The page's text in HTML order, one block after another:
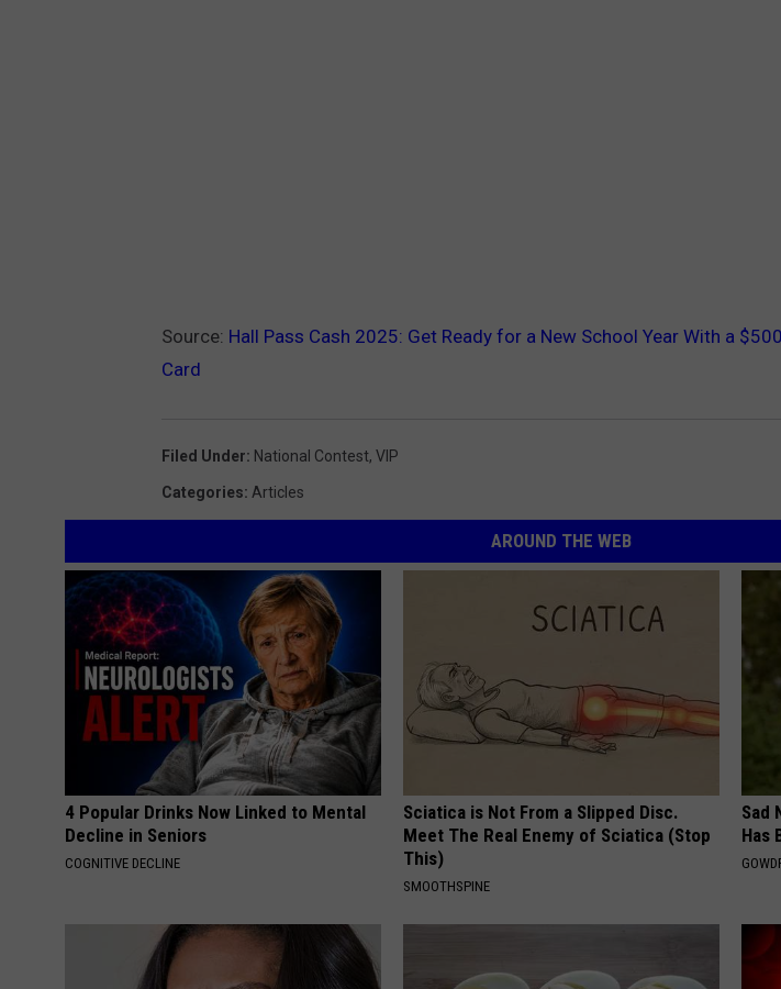
Source: Hall Pass Cash 2025: Get Ready for a New School Year With a
Card
Filed Under: National Contest, VIP
Categories: Articles
AROUND THE WEB
4 Popular Drinks Now Linked to Mental
Decline in Seniors
COGNITIVE DECLINE
Sciatica is Not From a Slipped Disc.
Meet The Real Enemy of Sciatica (Stop
This)
SMOOTHSPINE
Sad
Has